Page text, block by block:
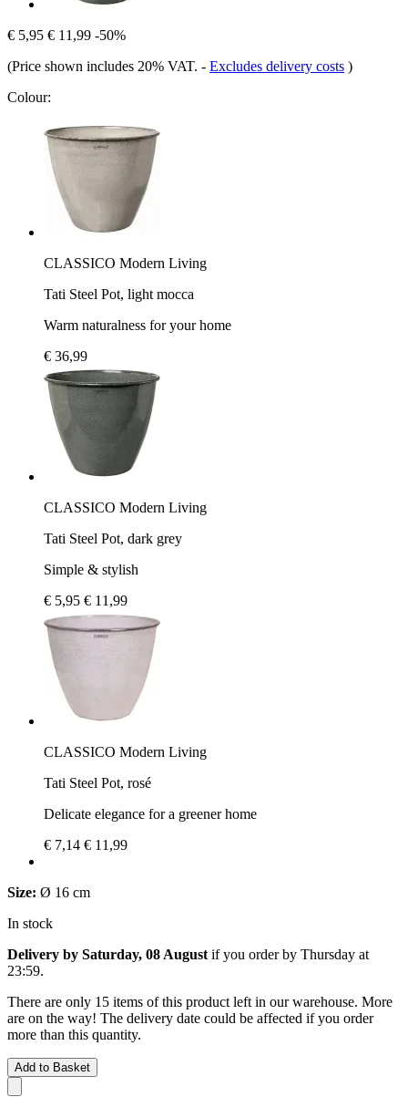
€ 5,95 € 11,99 -50%
(Price shown includes 20% VAT. - Excludes delivery costs )
Colour:
CLASSICO Modern Living
Tati Steel Pot, light mocca
Warm naturalness for your home
€ 36,99
CLASSICO Modern Living
Tati Steel Pot, dark grey
Simple & stylish
€ 5,95 € 11,99
CLASSICO Modern Living
Tati Steel Pot, rosé
Delicate elegance for a greener home
€ 7,14 € 11,99
Size: Ø 16 cm
In stock
Delivery by Saturday, 08 August if you order by Thursday at
23:59.
There are only 15 items of this product left in our warehouse. More
are on the way! The delivery date could be affected if you order
more than this quantity.
Add to Basket